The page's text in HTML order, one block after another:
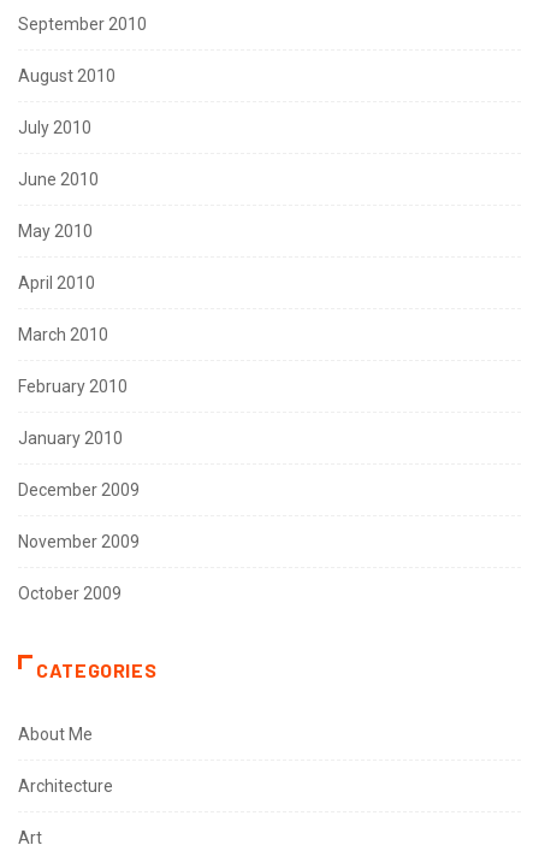
September 2010
August 2010
July 2010
June 2010
May 2010
April 2010
March 2010
February 2010
January 2010
December 2009
November 2009
October 2009
CATEGORIES
About Me
Architecture
Art